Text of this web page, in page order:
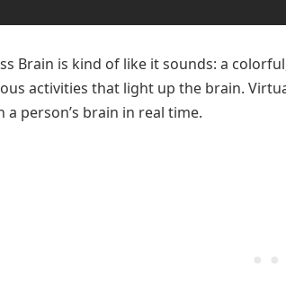
Brain is kind of like it sounds: a
activities that light up the brain.
a person’s brain in real time.